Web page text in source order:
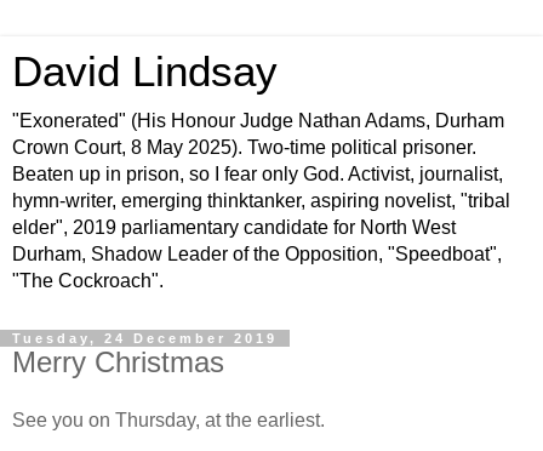
David Lindsay
"Exonerated" (His Honour Judge Nathan Adams, Durham
Crown Court, 8 May 2025). Two-time political prisoner.
Beaten up in prison, so I fear only God. Activist, journalist,
hymn-writer, emerging thinktanker, aspiring novelist, "tribal
elder", 2019 parliamentary candidate for North West
Durham, Shadow Leader of the Opposition, "Speedboat",
"The Cockroach".
Tuesday, 24 December 2019
Merry Christmas
See you on Thursday, at the earliest.